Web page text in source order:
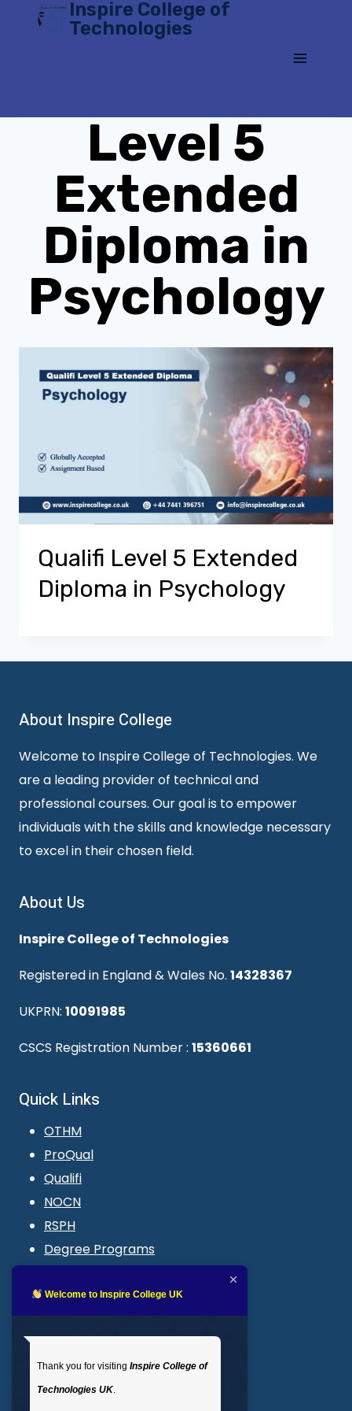
Inspire College of
Technologies
Level 5
Extended
Diploma in
Psychology
Qualifi Level 5 Extended
Diploma in Psychology
About Inspire College
Welcome to Inspire College of Technologies. We
are a leading provider of technical and
professional courses. Our goal is to empower
individuals with the skills and knowledge necessary
to excel in their chosen field.
About Us
Inspire College of Technologies
Registered in England & Wales No. 14328367
UKPRN: 10091985
CSCS Registration Number : 15360661
Quick Links
OTHM
ProQual
Qualifi
NOCN
RSPH
Degree Programs
LMS login
: 02035 764371
Welcome to Inspire College UK
Thank you for visiting Inspire College of
Technologies UK.